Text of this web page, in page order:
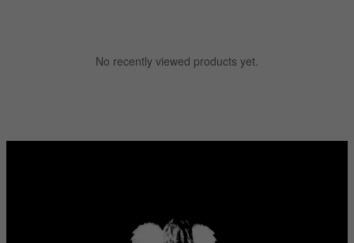
No recently viewed products yet.